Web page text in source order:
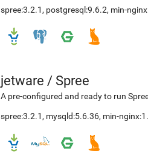
spree:3.2.1 , postgresql:9.6.2, min-
jetware / Spree
A pre-configured and ready to run
spree:3.2.1 , mysqld:5.6.36, min-